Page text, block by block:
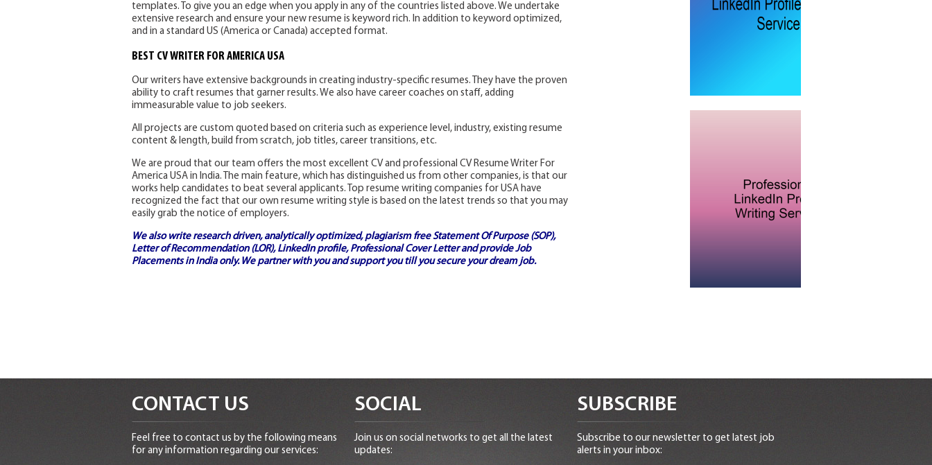
templates. To give you an edge when you apply in any of the countries listed above. We undertake
extensive research and ensure your new resume is keyword rich. In addition to keyword optimized,
and in a standard US (America or Canada) accepted format.
BEST CV WRITER FOR AMERICA USA
Our writers have extensive backgrounds in creating industry-specific resumes. They have the proven
ability to craft resumes that garner results. We also have career coaches on staff, adding
immeasurable value to job seekers.
All projects are custom quoted based on criteria such as experience level, industry, existing resume
content & length, build from scratch, job titles, career transitions, etc.
We are proud that our team offers the most excellent CV and professional CV Resume Writer For
America USA in India. The main feature, which has distinguished us from other companies, is that our
works help candidates to beat several applicants. Top resume writing companies for USA have
recognized the fact that our own resume writing style is based on the latest trends so that you may
easily grab the notice of employers.
We also write research driven, analytically optimized, plagiarism freeStatement Of Purpose (SOP),
Letter of Recommendation (LOR), LinkedIn profile, Professional Cover Letterand provideJob
Placements in Indiaonly. We partner with you and support you till you secure your dream job.
CONTACT US
Feel free to contact us by the following means
for any information regarding our services:
SOCIAL
Join us on social networks to get all the latest
updates:
SUBSCRIBE
Subscribe to our newsletter to get latest job
alerts in your inbox: